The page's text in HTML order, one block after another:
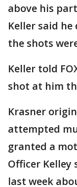
above his
Keller said
the shots
Keller told
shot at him
Krasner
attempted
granted a
Officer Kelley
last week